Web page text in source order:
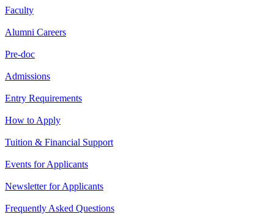
Faculty
Alumni Careers
Pre-doc
Admissions
Entry Requirements
How to Apply
Tuition & Financial Support
Events for Applicants
Newsletter for Applicants
Frequently Asked Questions